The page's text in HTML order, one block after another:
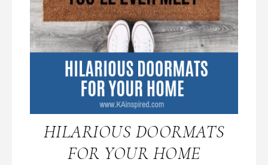
HILARIOUS DOORMATS
FOR YOUR HOME